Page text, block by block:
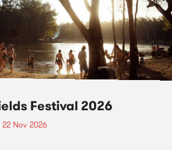
Festival 2026
Nov 2026